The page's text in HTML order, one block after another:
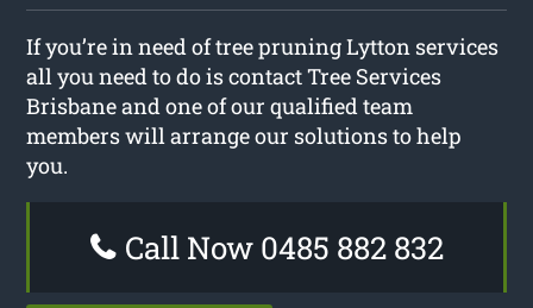
If you’re in need of tree pruning Lytton services
all you need to do is contact Tree Services
Brisbane and one of our qualified team
members will arrange our solutions to help
you.
Call Now 0485 882 832